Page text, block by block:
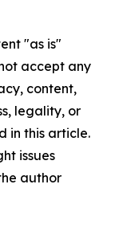
"as is"
accept any
content,
legality, or
in this article.
issues
author